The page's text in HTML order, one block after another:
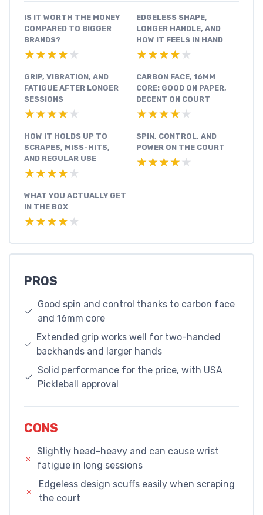
IS IT WORTH THE MONEY
COMPARED TO BIGGER
BRANDS?
★★★★★
★★★★★
EDGELESS SHAPE,
LONGER HANDLE, AND
HOW IT FEELS IN HAND
★★★★★
★★★★★
GRIP, VIBRATION, AND
FATIGUE AFTER LONGER
SESSIONS
★★★★★
★★★★★
CARBON FACE, 16MM
CORE: GOOD ON PAPER,
DECENT ON COURT
★★★★★
★★★★★
HOW IT HOLDS UP TO
SCRAPES, MISS-HITS,
AND REGULAR USE
★★★★★
★★★★★
SPIN, CONTROL, AND
POWER ON THE COURT
★★★★★
★★★★★
WHAT YOU ACTUALLY GET
IN THE BOX
★★★★★
★★★★★
PROS
Good spin and control thanks to carbon face
and 16mm core
Extended grip works well for two-handed
backhands and larger hands
Solid performance for the price, with USA
Pickleball approval
CONS
Slightly head-heavy and can cause wrist
fatigue in long sessions
Edgeless design scuffs easily when scraping
the court